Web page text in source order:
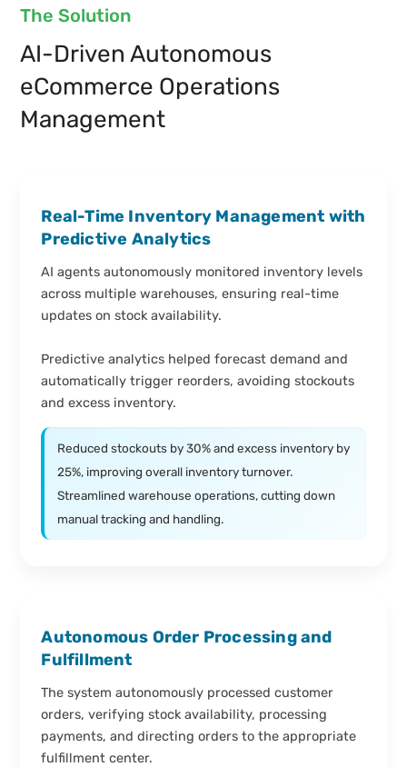
The Solution
AI-Driven Autonomous
eCommerce Operations
Management
Real-Time Inventory Management with
Predictive Analytics
AI agents autonomously monitored inventory levels
across multiple warehouses, ensuring real-time
updates on stock availability.
Predictive analytics helped forecast demand and
automatically trigger reorders, avoiding stockouts
and excess inventory.
Reduced stockouts by 30% and excess inventory by
25%, improving overall inventory turnover.
Streamlined warehouse operations, cutting down
manual tracking and handling.
Autonomous Order Processing and
Fulfillment
The system autonomously processed customer
orders, verifying stock availability, processing
payments, and directing orders to the appropriate
fulfillment center.